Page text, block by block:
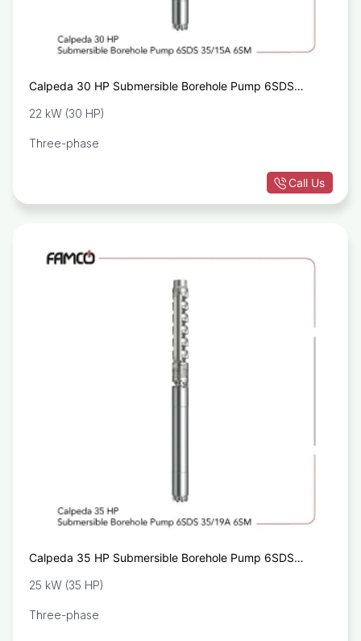
Calpeda 30 HP Submersible Borehole Pump 6SDS
22 kW (30 HP)
Three-phase
Call Us
Calpeda 35 HP Submersible Borehole Pump 6SDS
25 kW (35 HP)
Three-phase